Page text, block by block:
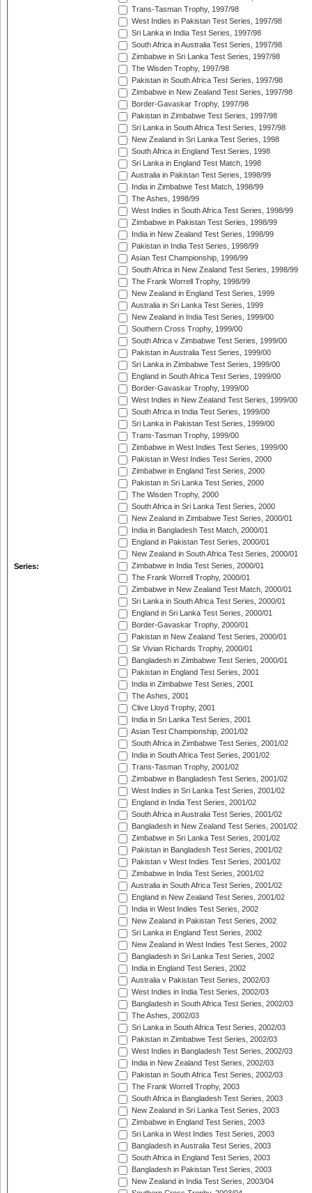
Series:
Trans-Tasman Trophy, 1997/98
West Indies in Pakistan Test Series, 1997/98
Sri Lanka in India Test Series, 1997/98
South Africa in Australia Test Series, 1997/98
Zimbabwe in Sri Lanka Test Series, 1997/98
The Wisden Trophy, 1997/98
Pakistan in South Africa Test Series, 1997/98
Zimbabwe in New Zealand Test Series, 1997/98
Border-Gavaskar Trophy, 1997/98
Pakistan in Zimbabwe Test Series, 1997/98
Sri Lanka in South Africa Test Series, 1997/98
New Zealand in Sri Lanka Test Series, 1998
South Africa in England Test Series, 1998
Sri Lanka in England Test Match, 1998
Australia in Pakistan Test Series, 1998/99
India in Zimbabwe Test Match, 1998/99
The Ashes, 1998/99
West Indies in South Africa Test Series, 1998/99
Zimbabwe in Pakistan Test Series, 1998/99
India in New Zealand Test Series, 1998/99
Pakistan in India Test Series, 1998/99
Asian Test Championship, 1998/99
South Africa in New Zealand Test Series, 1998/99
The Frank Worrell Trophy, 1998/99
New Zealand in England Test Series, 1999
Australia in Sri Lanka Test Series, 1999
New Zealand in India Test Series, 1999/00
Southern Cross Trophy, 1999/00
South Africa v Zimbabwe Test Series, 1999/00
Pakistan in Australia Test Series, 1999/00
Sri Lanka in Zimbabwe Test Series, 1999/00
England in South Africa Test Series, 1999/00
Border-Gavaskar Trophy, 1999/00
West Indies in New Zealand Test Series, 1999/00
South Africa in India Test Series, 1999/00
Sri Lanka in Pakistan Test Series, 1999/00
Trans-Tasman Trophy, 1999/00
Zimbabwe in West Indies Test Series, 1999/00
Pakistan in West Indies Test Series, 2000
Zimbabwe in England Test Series, 2000
Pakistan in Sri Lanka Test Series, 2000
The Wisden Trophy, 2000
South Africa in Sri Lanka Test Series, 2000
New Zealand in Zimbabwe Test Series, 2000/01
India in Bangladesh Test Match, 2000/01
England in Pakistan Test Series, 2000/01
New Zealand in South Africa Test Series, 2000/01
Zimbabwe in India Test Series, 2000/01
The Frank Worrell Trophy, 2000/01
Zimbabwe in New Zealand Test Match, 2000/01
Sri Lanka in South Africa Test Series, 2000/01
England in Sri Lanka Test Series, 2000/01
Border-Gavaskar Trophy, 2000/01
Pakistan in New Zealand Test Series, 2000/01
Sir Vivian Richards Trophy, 2000/01
Bangladesh in Zimbabwe Test Series, 2000/01
Pakistan in England Test Series, 2001
India in Zimbabwe Test Series, 2001
The Ashes, 2001
Clive Lloyd Trophy, 2001
India in Sri Lanka Test Series, 2001
Asian Test Championship, 2001/02
South Africa in Zimbabwe Test Series, 2001/02
India in South Africa Test Series, 2001/02
Trans-Tasman Trophy, 2001/02
Zimbabwe in Bangladesh Test Series, 2001/02
West Indies in Sri Lanka Test Series, 2001/02
England in India Test Series, 2001/02
South Africa in Australia Test Series, 2001/02
Bangladesh in New Zealand Test Series, 2001/02
Zimbabwe in Sri Lanka Test Series, 2001/02
Pakistan in Bangladesh Test Series, 2001/02
Pakistan v West Indies Test Series, 2001/02
Zimbabwe in India Test Series, 2001/02
Australia in South Africa Test Series, 2001/02
England in New Zealand Test Series, 2001/02
India in West Indies Test Series, 2002
New Zealand in Pakistan Test Series, 2002
Sri Lanka in England Test Series, 2002
New Zealand in West Indies Test Series, 2002
Bangladesh in Sri Lanka Test Series, 2002
India in England Test Series, 2002
Australia v Pakistan Test Series, 2002/03
West Indies in India Test Series, 2002/03
Bangladesh in South Africa Test Series, 2002/03
The Ashes, 2002/03
Sri Lanka in South Africa Test Series, 2002/03
Pakistan in Zimbabwe Test Series, 2002/03
West Indies in Bangladesh Test Series, 2002/03
India in New Zealand Test Series, 2002/03
Pakistan in South Africa Test Series, 2002/03
The Frank Worrell Trophy, 2003
South Africa in Bangladesh Test Series, 2003
New Zealand in Sri Lanka Test Series, 2003
Zimbabwe in England Test Series, 2003
Sri Lanka in West Indies Test Series, 2003
Bangladesh in Australia Test Series, 2003
South Africa in England Test Series, 2003
Bangladesh in Pakistan Test Series, 2003
New Zealand in India Test Series, 2003/04